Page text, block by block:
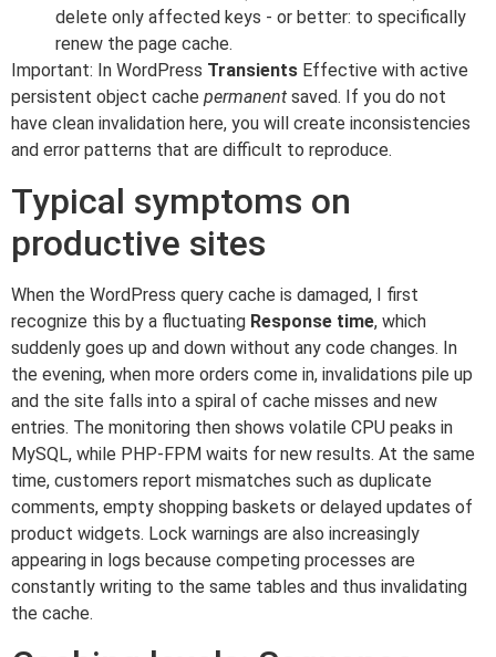
delete only affected keys - or better: to specifically
renew the page cache.
Important: In WordPress Transients Effective with active
persistent object cache permanent saved. If you do not
have clean invalidation here, you will create inconsistencies
and error patterns that are difficult to reproduce.
Typical symptoms on
productive sites
When the WordPress query cache is damaged, I first
recognize this by a fluctuating Response time, which
suddenly goes up and down without any code changes. In
the evening, when more orders come in, invalidations pile up
and the site falls into a spiral of cache misses and new
entries. The monitoring then shows volatile CPU peaks in
MySQL, while PHP-FPM waits for new results. At the same
time, customers report mismatches such as duplicate
comments, empty shopping baskets or delayed updates of
product widgets. Lock warnings are also increasingly
appearing in logs because competing processes are
constantly writing to the same tables and thus invalidating
the cache.